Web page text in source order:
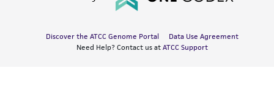
Discover the ATCC Genome Portal
Data Use Agreement
Need Help? Contact us at ATCC Support